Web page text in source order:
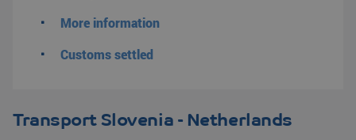
More information
Customs settled
Transport Slovenia - Netherlands